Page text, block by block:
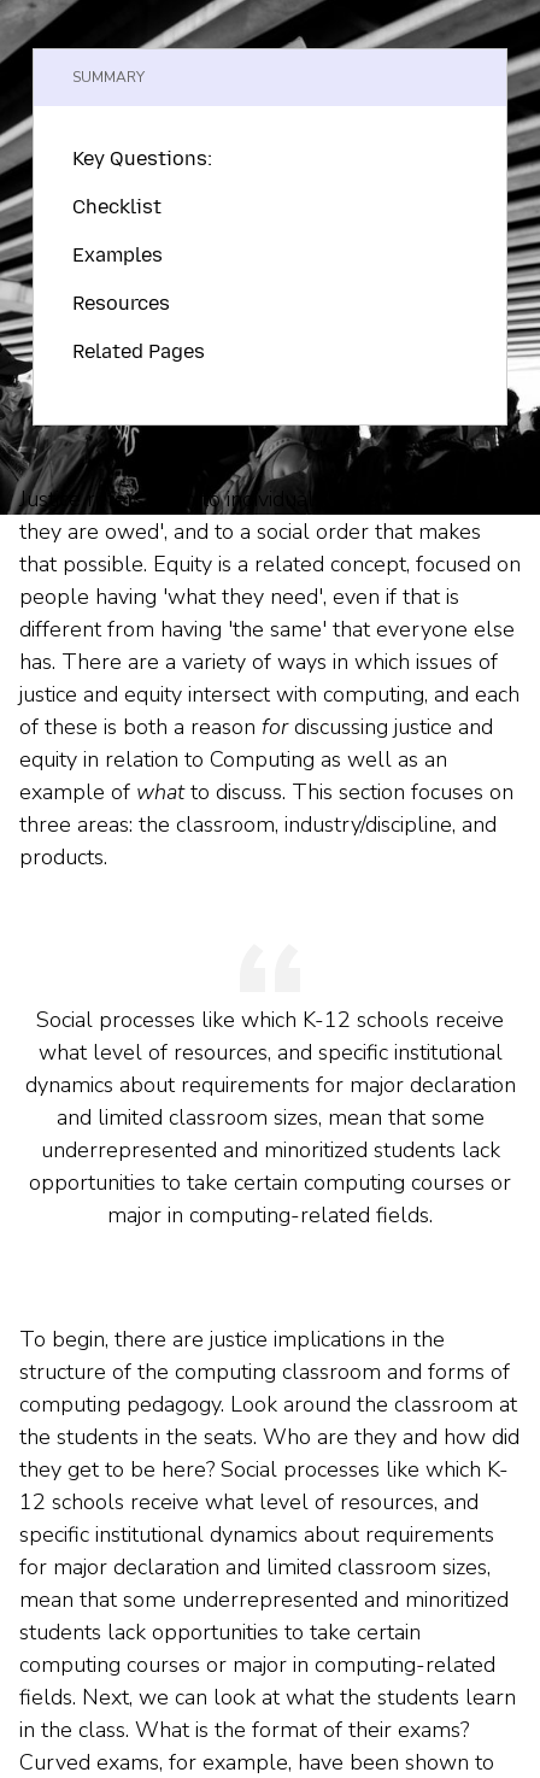
SUMMARY
Key Questions:
Checklist
Examples
Resources
Related Pages
Justice refers both to individuals' receiving 'what
they are owed', and to a social order that makes
that possible. Equity is a related concept, focused on
people having 'what they need', even if that is
different from having 'the same' that everyone else
has. There are a variety of ways in which issues of
justice and equity intersect with computing, and each
of these is both a reason fordiscussing justice and
equity in relation to Computing as well as an
example of whatto discuss. This section focuses on
three areas: the classroom, industry/discipline, and
products.
Social processes like which K-12 schools receive
what level of resources, and specific institutional
dynamics about requirements for major declaration
and limited classroom sizes, mean that some
underrepresented and minoritized students lack
opportunities to take certain computing courses or
major in computing-related fields.
To begin, there are justice implications in the
structure of the computing classroom and forms of
computing pedagogy. Look around the classroom at
the students in the seats. Who are they and how did
they get to be here? Social processes like which K-
12 schools receive what level of resources, and
specific institutional dynamics about requirements
for major declaration and limited classroom sizes,
mean that some underrepresented and minoritized
students lack opportunities to take certain
computing courses or major in computing-related
fields. Next, we can look at what the students learn
in the class. What is the format of their exams?
Curved exams, for example, have been shown to